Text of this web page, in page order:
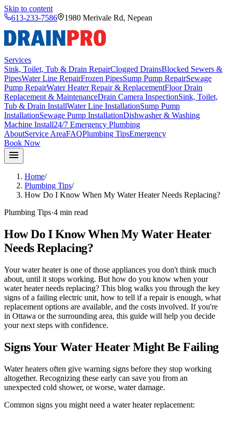
Skip to content
613-233-7586
1980 Merivale Rd, Nepean
Services
Sink, Toilet, Tub & Drain RepairClogged DrainsBlocked Sewers &
PipesWater Line RepairFrozen PipesSump Pump RepairSewage
Pump RepairWater Heater Repair & ReplacementFloor Drain
Replacement & MaintenanceDrain Camera InspectionSink, Toilet,
Tub & Drain InstallWater Line InstallationSump Pump
InstallationSewage Pump InstallationDishwasher & Washing
Machine Install24/7 Emergency Plumbing
AboutService AreaFAQPlumbing TipsEmergency
Book Now
Home/
Plumbing Tips/
How Do I Know When My Water Heater Needs Replacing?
Plumbing Tips·4 min read
How Do I Know When My Water Heater
Needs Replacing?
Your water heater is one of those appliances you don't think much
about, until it stops working. But how do you know when your
water heater needs replacing? This blog walks you through the key
signs of a failing electric unit, how to tell if a repair is enough, what
replacement options are available, and the costs involved. If you're
in Ottawa or the surrounding area, this guide will help you decide
your next steps with confidence.
Signs Your Water Heater Might Be Failing
Water heaters often give warning signs before they stop working
altogether. Recognizing these early can save you from an
unexpected cold shower, or worse, water damage.
Common signs you might need a water heater replacement: